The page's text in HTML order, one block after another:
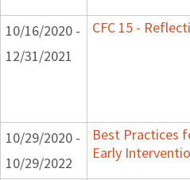
10/16/2020 -
12/31/2021
CFC 15 -
10/29/2020 -
10/29/2022
Best Practices
Early